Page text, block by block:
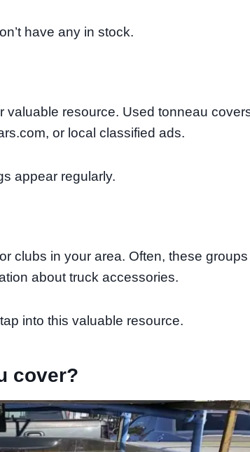
have any in stock.
valuable resource. Used tonneau
or local classified ads.
appear regularly.
clubs in your area. Often, these groups
about truck accessories.
into this valuable resource.
cover?